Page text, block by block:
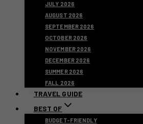
JULY 2026
AUGUST 2026
SEPTEMBER 2026
OCTOBER 2026
NOVEMBER 2026
DECEMBER 2026
SUMMER 2026
FALL 2026
TRAVEL GUIDE
BEST OF
BUDGET-FRIENDLY